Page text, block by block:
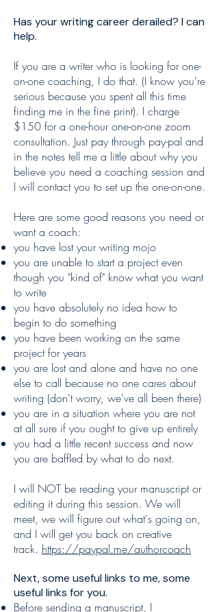
Has your writing career derailed? I can
help.
If you are a writer who is looking for one-
on-one coaching, I do that. (I know you're
serious because you spent all this time
finding me in the fine print). I charge
$150 for a one-hour one-on-one zoom
consultation. Just pay through pay-pal and
in the notes tell me a little about why you
believe you need a coaching session and
I will contact you to set up the one-on-one.
Here are some good reasons you need or
want a coach:
you have lost your writing mojo
you are unable to start a project even
though you "kind of" know what you want
to write
you have absolutely no idea how to
begin to do something
you have been working on the same
project for years
you are lost and alone and have no one
else to call because no one cares about
writing (don't worry, we've all been there)
you are in a situation where you are not
at all sure if you ought to give up entirely
you had a little recent success and now
you are baffled by what to do next.
I will NOT be reading your manuscript or
editing it during this session. We will
meet, we will figure out what's going on,
and I will get you back on creative
track. https://paypal.me/authorcoach
Next, some useful links to me, some
useful links for you.
Before sending a manuscript, I